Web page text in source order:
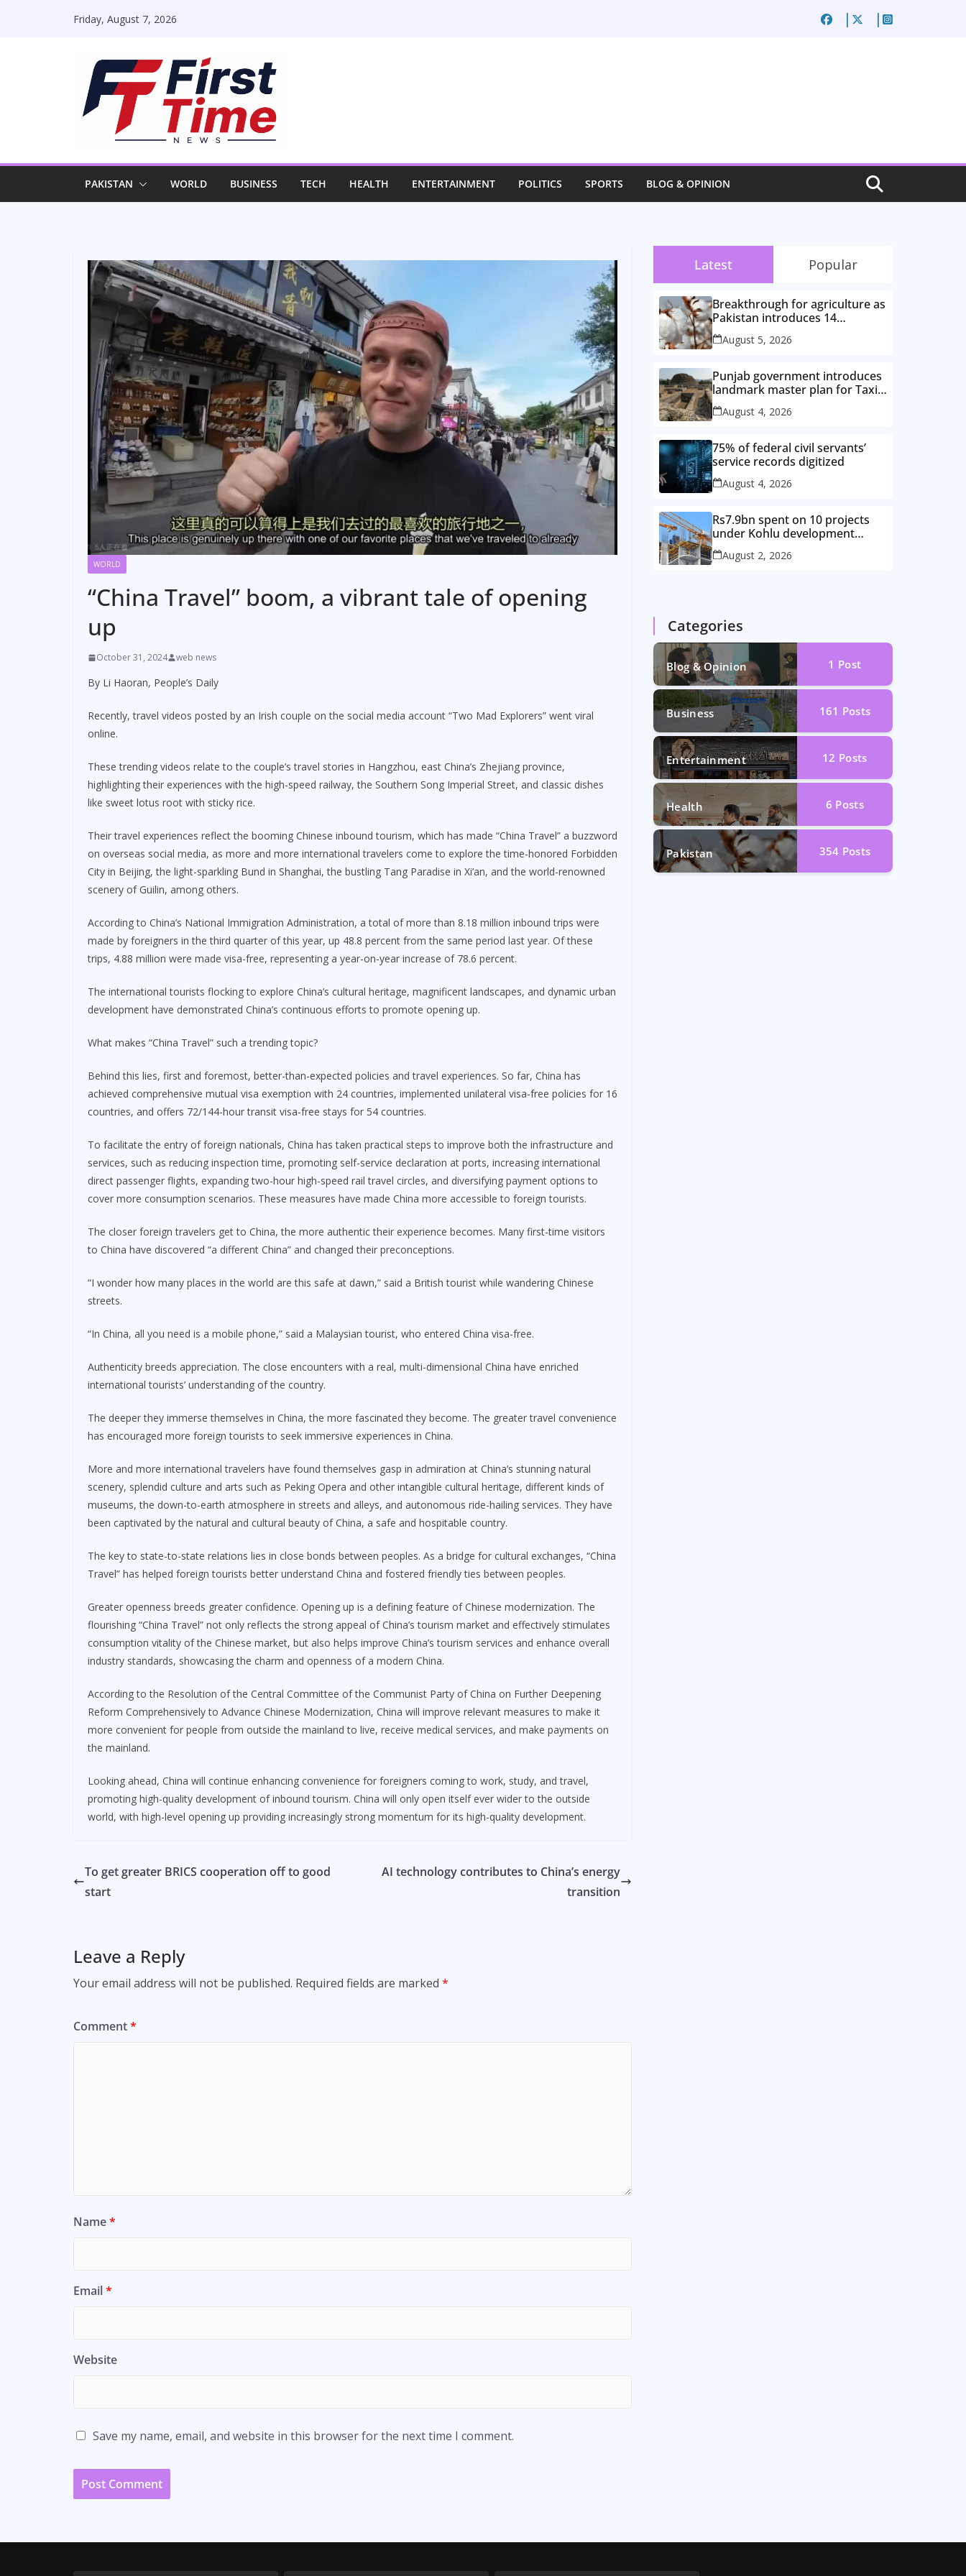
Friday, August 7, 2026
PAKISTAN WORLD BUSINESS TECH HEALTH ENTERTAINMENT POLITICS SPORTS BLOG & OPINION
WORLD
“China Travel” boom, a vibrant tale of opening
up
October 31, 2024 web news
By Li Haoran, People’s Daily
Recently, travel videos posted by an Irish couple on the social media account “Two Mad Explorers” went viral
online.
These trending videos relate to the couple’s travel stories in Hangzhou, east China’s Zhejiang province,
highlighting their experiences with the high-speed railway, the Southern Song Imperial Street, and classic dishes
like sweet lotus root with sticky rice.
Their travel experiences reflect the booming Chinese inbound tourism, which has made “China Travel” a buzzword
on overseas social media, as more and more international travelers come to explore the time-honored Forbidden
City in Beijing, the light-sparkling Bund in Shanghai, the bustling Tang Paradise in Xi’an, and the world-renowned
scenery of Guilin, among others.
According to China’s National Immigration Administration, a total of more than 8.18 million inbound trips were
made by foreigners in the third quarter of this year, up 48.8 percent from the same period last year. Of these
trips, 4.88 million were made visa-free, representing a year-on-year increase of 78.6 percent.
The international tourists flocking to explore China’s cultural heritage, magnificent landscapes, and dynamic urban
development have demonstrated China’s continuous efforts to promote opening up.
What makes “China Travel” such a trending topic?
Behind this lies, first and foremost, better-than-expected policies and travel experiences. So far, China has
achieved comprehensive mutual visa exemption with 24 countries, implemented unilateral visa-free policies for 16
countries, and offers 72/144-hour transit visa-free stays for 54 countries.
To facilitate the entry of foreign nationals, China has taken practical steps to improve both the infrastructure and
services, such as reducing inspection time, promoting self-service declaration at ports, increasing international
direct passenger flights, expanding two-hour high-speed rail travel circles, and diversifying payment options to
cover more consumption scenarios. These measures have made China more accessible to foreign tourists.
The closer foreign travelers get to China, the more authentic their experience becomes. Many first-time visitors
to China have discovered “a different China” and changed their preconceptions.
“I wonder how many places in the world are this safe at dawn,” said a British tourist while wandering Chinese
streets.
“In China, all you need is a mobile phone,” said a Malaysian tourist, who entered China visa-free.
Authenticity breeds appreciation. The close encounters with a real, multi-dimensional China have enriched
international tourists’ understanding of the country.
The deeper they immerse themselves in China, the more fascinated they become. The greater travel convenience
has encouraged more foreign tourists to seek immersive experiences in China.
More and more international travelers have found themselves gasp in admiration at China’s stunning natural
scenery, splendid culture and arts such as Peking Opera and other intangible cultural heritage, different kinds of
museums, the down-to-earth atmosphere in streets and alleys, and autonomous ride-hailing services. They have
been captivated by the natural and cultural beauty of China, a safe and hospitable country.
The key to state-to-state relations lies in close bonds between peoples. As a bridge for cultural exchanges, “China
Travel” has helped foreign tourists better understand China and fostered friendly ties between peoples.
Greater openness breeds greater confidence. Opening up is a defining feature of Chinese modernization. The
flourishing “China Travel” not only reflects the strong appeal of China’s tourism market and effectively stimulates
consumption vitality of the Chinese market, but also helps improve China’s tourism services and enhance overall
industry standards, showcasing the charm and openness of a modern China.
According to the Resolution of the Central Committee of the Communist Party of China on Further Deepening
Reform Comprehensively to Advance Chinese Modernization, China will improve relevant measures to make it
more convenient for people from outside the mainland to live, receive medical services, and make payments on
the mainland.
Looking ahead, China will continue enhancing convenience for foreigners coming to work, study, and travel,
promoting high-quality development of inbound tourism. China will only open itself ever wider to the outside
world, with high-level opening up providing increasingly strong momentum for its high-quality development.
To get greater BRICS cooperation off to good
start
AI technology contributes to China’s energy
transition
Leave a Reply
Your email address will not be published. Required fields are marked *
Comment*
Name*
Email*
Website
Save my name, email, and website in this browser for the next time I comment.
Latest Popular
Breakthrough for agriculture as
Pakistan introduces 14
improved cotton varieties
August 5, 2026
Punjab government introduces
landmark master plan for Taxila
heritage protection
August 4, 2026
75% of federal civil servants’
service records digitized
August 4, 2026
Rs7.9bn spent on 10 projects
under Kohlu development
package
August 2, 2026
Categories
Blog & Opinion 1 Post
Business 161 Posts
Entertainment 12 Posts
Health 6 Posts
Pakistan 354 Posts